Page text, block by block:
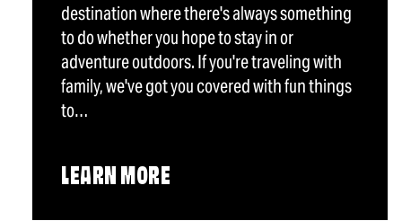
destination where there's always something
to do whether you hope to stay in or
adventure outdoors. If you're traveling with
family, we've got you covered with fun things
to…
LEARN MORE